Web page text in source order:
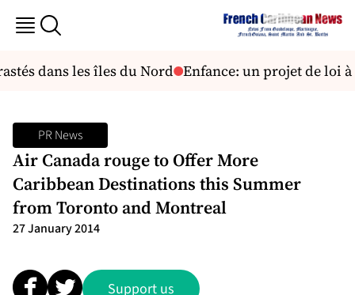
dans les îles du Nord Enfance: un projet de loi à
PR News
Air Canada rouge to Offer More
Caribbean Destinations this Summer
from Toronto and Montreal
27 January 2014
Support us